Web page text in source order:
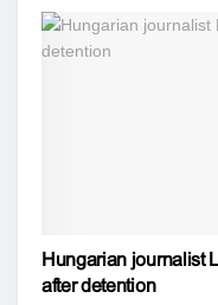
Hungarian journalist
after detention